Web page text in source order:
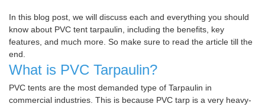
In this blog post, we will discuss each and everything you should
know about PVC tent tarpaulin, including the benefits, key
features, and much more. So make sure to read the article till the
end.
What is PVC Tarpaulin?
PVC tents are the most demanded type of Tarpaulin in
commercial industries. This is because PVC tarp is a very heavy-